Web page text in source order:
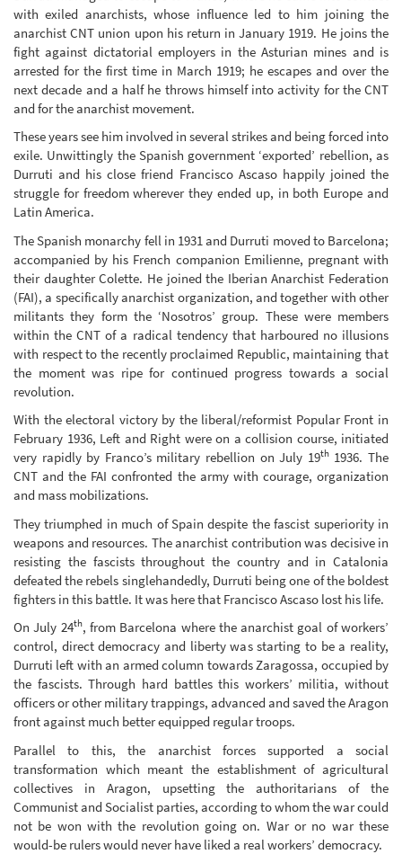
with exiled anarchists, whose influence led to him joining the
anarchist CNT union upon his return in January 1919. He joins the
fight against dictatorial employers in the Asturian mines and is
arrested for the first time in March 1919; he escapes and over the
next decade and a half he throws himself into activity for the CNT
and for the anarchist movement.
These years see him involved in several strikes and being forced into
exile. Unwittingly the Spanish government ‘exported’ rebellion, as
Durruti and his close friend Francisco Ascaso happily joined the
struggle for freedom wherever they ended up, in both Europe and
Latin America.
The Spanish monarchy fell in 1931 and Durruti moved to Barcelona;
accompanied by his French companion Emilienne, pregnant with
their daughter Colette. He joined the Iberian Anarchist Federation
(FAI), a specifically anarchist organization, and together with other
militants they form the ‘Nosotros’ group. These were members
within the CNT of a radical tendency that harboured no illusions
with respect to the recently proclaimed Republic, maintaining that
the moment was ripe for continued progress towards a social
revolution.
With the electoral victory by the liberal/reformist Popular Front in
February 1936, Left and Right were on a collision course, initiated
very rapidly by Franco’s military rebellion on July 19th1936. The
CNT and the FAI confronted the army with courage, organization
and mass mobilizations.
They triumphed in much of Spain despite the fascist superiority in
weapons and resources. The anarchist contribution was decisive in
resisting the fascists throughout the country and in Catalonia
defeated the rebels singlehandedly, Durruti being one of the boldest
fighters in this battle. It was here that Francisco Ascaso lost his life.
On July 24th, from Barcelona where the anarchist goal of workers’
control, direct democracy and liberty was starting to be a reality,
Durruti left with an armed column towards Zaragossa, occupied by
the fascists. Through hard battles this workers’ militia, without
officers or other military trappings, advanced and saved the Aragon
front against much better equipped regular troops.
Parallel to this, the anarchist forces supported a social
transformation which meant the establishment of agricultural
collectives in Aragon, upsetting the authoritarians of the
Communist and Socialist parties, according to whom the war could
not be won with the revolution going on. War or no war these
would-be rulers would never have liked a real workers’ democracy.